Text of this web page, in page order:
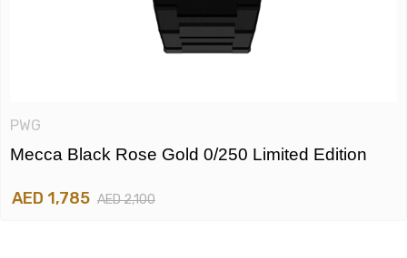
PWG
Mecca Black Rose Gold 0/250 Limited Edition
AED 1,785 AED 2,100